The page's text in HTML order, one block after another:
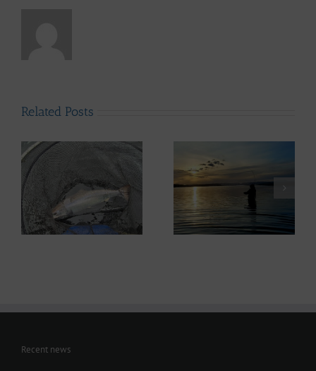
Related Posts
Lomond System News
– 6th May 2026
Recent news